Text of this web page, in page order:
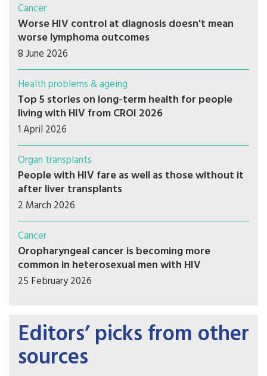
Cancer
Worse HIV control at diagnosis doesn't mean
worse lymphoma outcomes
8 June 2026
Health problems & ageing
Top 5 stories on long-term health for people
living with HIV from CROI 2026
1 April 2026
Organ transplants
People with HIV fare as well as those without it
after liver transplants
2 March 2026
Cancer
Oropharyngeal cancer is becoming more
common in heterosexual men with HIV
25 February 2026
Editors’ picks from other
sources